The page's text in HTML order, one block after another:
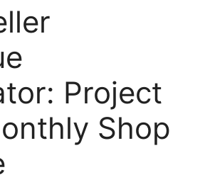
Project
Shop